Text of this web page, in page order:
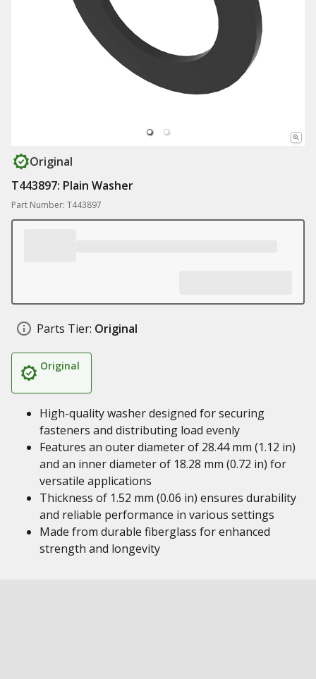
Original
T443897: Plain Washer
Part Number: T443897
Parts Tier: Original
Original
High-quality washer designed for securing
fasteners and distributing load evenly
Features an outer diameter of 28.44 mm (1.12 in)
and an inner diameter of 18.28 mm (0.72 in) for
versatile applications
Thickness of 1.52 mm (0.06 in) ensures durability
and reliable performance in various settings
Made from durable fiberglass for enhanced
strength and longevity